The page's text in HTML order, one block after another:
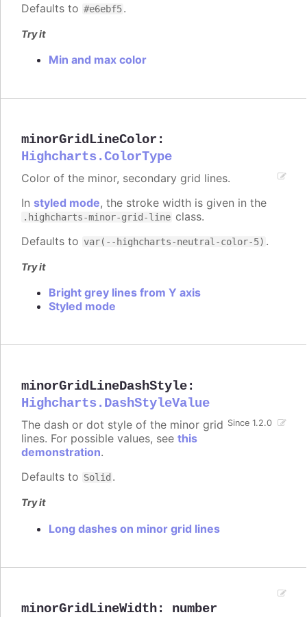
Defaults to #e6ebf5.
Try it
Min and max color
minorGridLineColor :
Highcharts.ColorType
Color of the minor, secondary grid lines.
In styled mode, the stroke width is given in the
.highcharts-minor-grid-line class.
Defaults to var(--highcharts-neutral-color-5) .
Try it
Bright grey lines from Y axis
Styled mode
minorGridLineDashStyle:
Highcharts.DashStyleValue
Since 1.2.0
The dash or dot style of the minor grid
lines. For possible values, see this
demonstration.
Defaults to Solid .
Try it
Long dashes on minor grid lines
minorGridLineWidth: number